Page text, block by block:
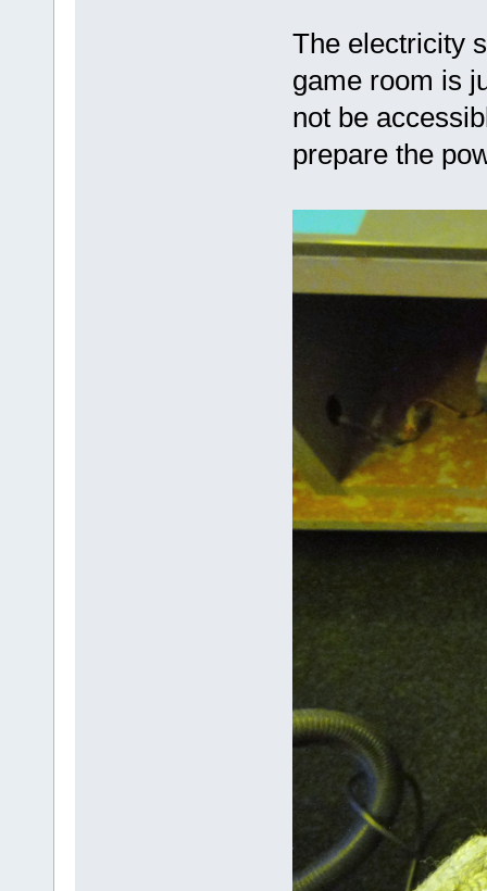
The electricity
game room is
not be
prepare the